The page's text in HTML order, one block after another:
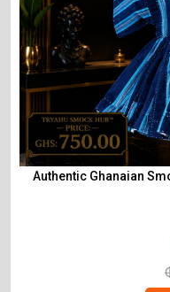
Authentic Ghanaian